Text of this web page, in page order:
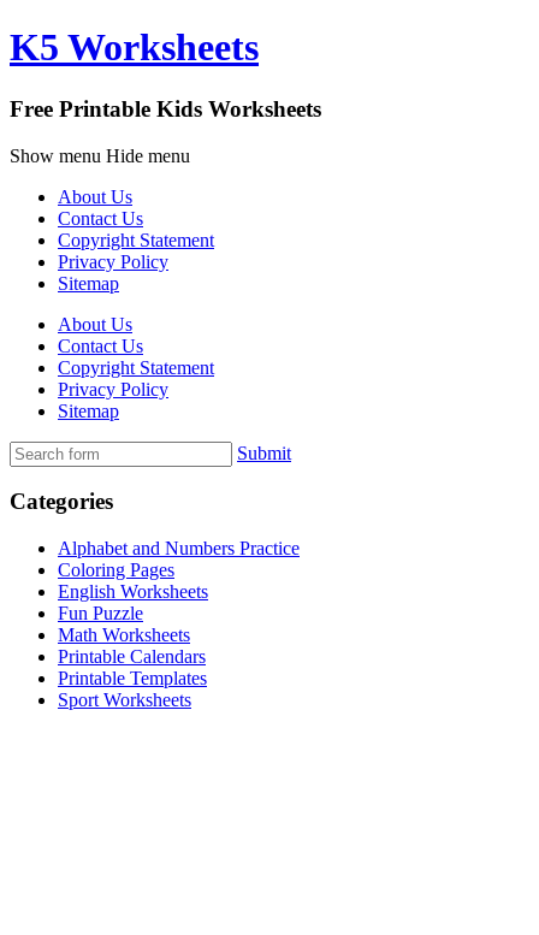
K5 Worksheets
Free Printable Kids Worksheets
Show menu Hide menu
About Us
Contact Us
Copyright Statement
Privacy Policy
Sitemap
About Us
Contact Us
Copyright Statement
Privacy Policy
Sitemap
Submit
Categories
Alphabet and Numbers Practice
Coloring Pages
English Worksheets
Fun Puzzle
Math Worksheets
Printable Calendars
Printable Templates
Sport Worksheets